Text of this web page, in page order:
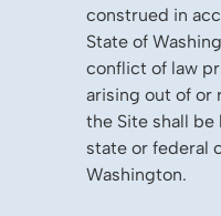
construed in
State of
conflict of law
arising out of or
the Site shall
state or federal
Washington.